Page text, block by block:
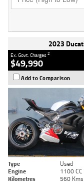
2023
Ex. Govt. Charges2
$49,990
Add to Comparison
Type Used
Engine
1100 CC
Kilometres
560 Kms